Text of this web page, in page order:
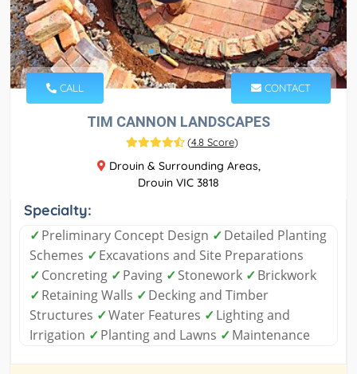
CALL CONTACT
TIM CANNON LANDSCAPES
(4.8 Score)
Drouin & Surrounding Areas,
Drouin VIC 3818
Specialty:
✓Preliminary Concept Design ✓Detailed Planting
Schemes ✓Excavations and Site Preparations
✓Concreting ✓Paving ✓Stonework ✓Brickwork
✓Retaining Walls ✓Decking and Timber
Structures ✓Water Features ✓Lighting and
Irrigation ✓Planting and Lawns ✓Maintenance